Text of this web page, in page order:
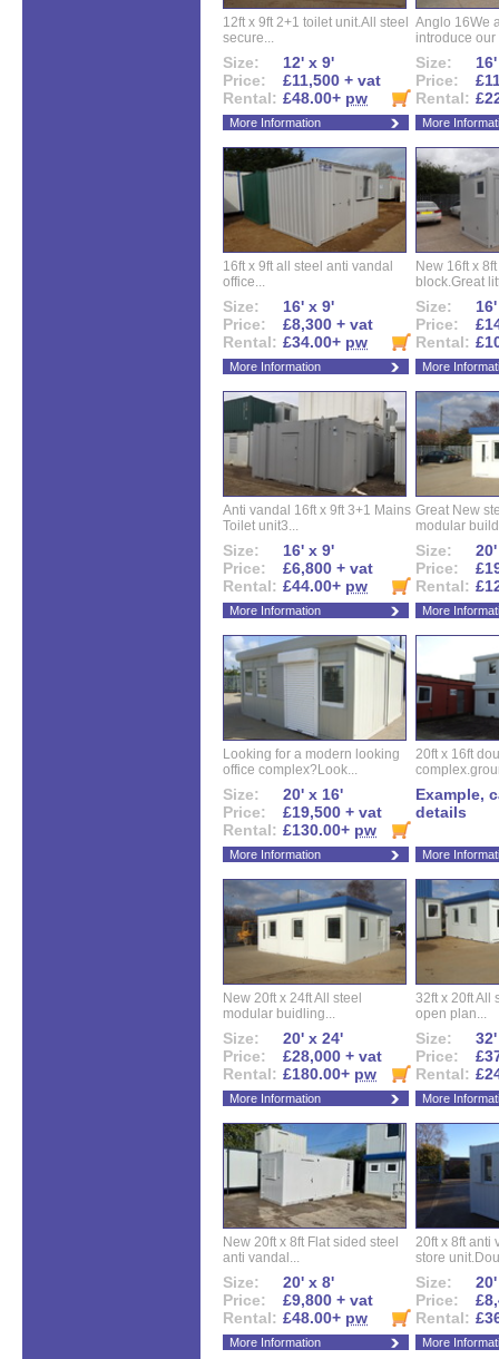
12ft x 9ft 2+1 toilet unit.All steel
secure...
Size:
12' x 9'
Price:
£11,500 + vat
Rental: £48.00+ pw
More Information
Anglo 16We
introduce our
Size:
Price:
Rental:
More
16ft x 9ft all steel anti vandal
office...
Size:
16' x 9'
Price:
£8,300 + vat
Rental: £34.00+ pw
More Information
New 16ft x
block.Great
Size:
Price:
Rental:
More
Anti vandal 16ft x 9ft 3+1 Mains
Toilet unit3...
Size:
16' x 9'
Price:
£6,800 + vat
Rental: £44.00+ pw
More Information
Great New
modular
Size:
Price:
Rental:
More
Looking for a modern looking
office complex?Look...
Size:
20' x 16'
Price:
£19,500 + vat
Rental: £130.00+ pw
More Information
20ft x 16ft
Example,
details
More
New 20ft x 24ft All steel
modular buidling...
Size:
20' x 24'
Price:
£28,000 + vat
Rental: £180.00+ pw
More Information
32ft x 20ft All
open plan...
Size:
Price:
Rental:
More
New 20ft x 8ft Flat sided steel
anti vandal...
Size:
20' x 8'
Price:
£9,800 + vat
Rental: £48.00+ pw
More Information
20ft x 8ft anti
store
Size:
Price:
Rental:
More